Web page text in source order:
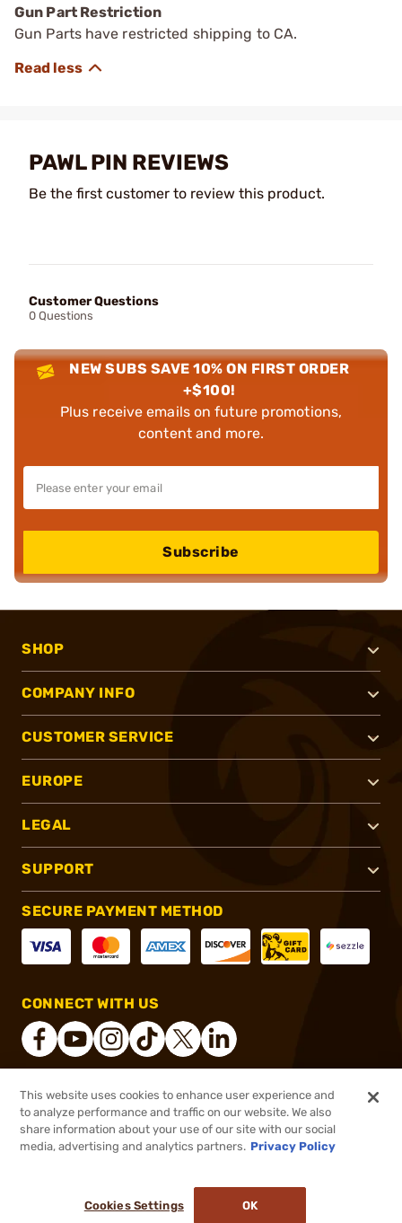
$4.99 Out of Stock
Gun Part Restriction
Gun Parts have restricted shipping to CA.
PAWL PIN REVIEWS
Be the first customer to review this product.
Customer Questions
0 Questions
NEW SUBS SAVE 10% ON FIRST ORDER
+$100!
Plus receive emails on future promotions,
content and more.
Subscribe
SHOP
COMPANY INFO
CUSTOMER SERVICE
EUROPE
LEGAL
SUPPORT
SECURE PAYMENT METHOD
CONNECT WITH US
® 2026, Brownells, Inc. All rights reserved.
This website uses cookies to enhance user experience and
to analyze performance and traffic on our website. We also
share information about your use of our site with our social
media, advertising and analytics partners. Privacy Policy
Cookies Settings OK